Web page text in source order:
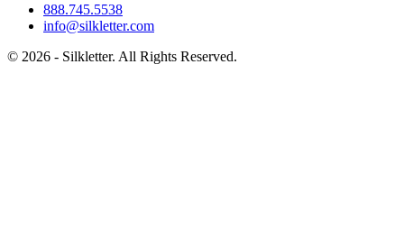
888.745.5538
info@silkletter.com
© 2026 - Silkletter. All Rights Reserved.